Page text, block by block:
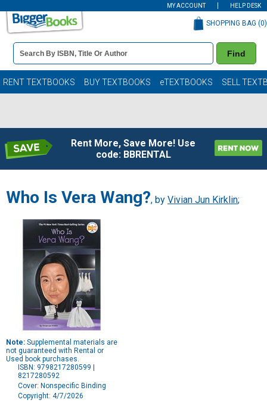
MY ACCOUNT HELP DESK
Book
Details
Search
Bar
Find
SHOPPING BAG (0)
RENT TEXTBOOKS BUY TEXTBOOKS eTEXTBOOKS SELL
Rent More, Save More! Use
code: BBRENTAL
Who Is Vera Wang?, by Vivian Jun Kirklin;
Note: Supplemental materials are
not guaranteed with Rental or
Used book purchases.
ISBN: 9798217280599 |
8217280592
Cover: Nonspecific Binding
Copyright: 4/7/2026